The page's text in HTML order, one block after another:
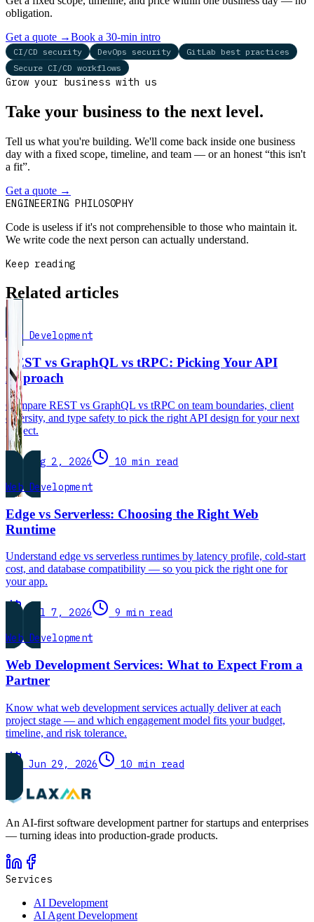
obligation.
Get a quote →Book a 30-min intro
CI/CD security DevOps security
GitLab best practices
Secure CI/CD workflows
Grow your business with us
Take your business to the next level.
Tell us what you're building. We'll come back inside one business
day with a fixed scope, timeline, and team — or an honest “this isn't
a fit”.
Get a quote →
ENGINEERING PHILOSOPHY
Code is useless if it's not comprehensible to those who maintain it.
We write code the next person can actually understand.
Keep reading
Related articles
Web Development
REST vs GraphQL vs tRPC: Picking Your API
Approach
Compare REST vs GraphQL vs tRPC on team boundaries, client
diversity, and type safety to pick the right API design for your next
project.
Aug 2, 2026
10 min read
Web Development
Edge vs Serverless: Choosing the Right Web
Runtime
Understand edge vs serverless runtimes by latency profile, cold-start
cost, and database compatibility — so you pick the right one for
your app.
Jul 7, 2026
9 min read
Web Development
Web Development Services: What to Expect From a
Partner
Know what web development services actually deliver at each
project stage — and which engagement model fits your budget,
timeline, and risk tolerance.
Jun 29, 2026 10 min read
An AI-first software development partner for startups and enterprises
— turning ideas into production-grade products.
Services
AI Development
AI Agent Development